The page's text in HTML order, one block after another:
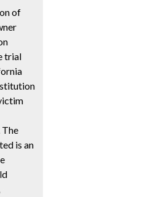
of
trial
The
is an